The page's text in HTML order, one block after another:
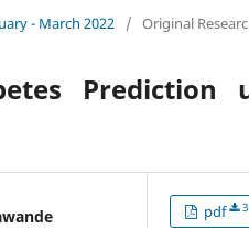
- March 2022 / Original
Prediction
pdf